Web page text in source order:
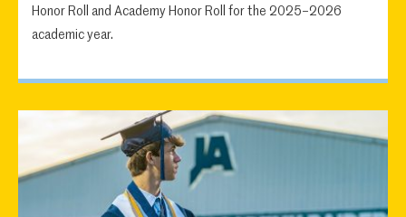
Honor Roll and Academy Honor Roll for the 2025–2026
academic year.